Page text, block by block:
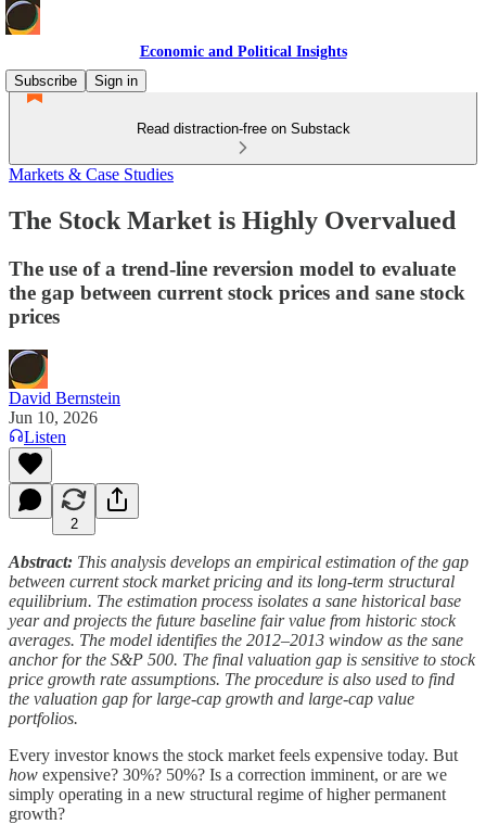
Economic and Political Insights
Subscribe
Sign in
Read distraction-free on Substack
Markets & Case Studies
The Stock Market is Highly Overvalued
The use of a trend-line reversion model to evaluate
the gap between current stock prices and sane stock
prices
David Bernstein
Jun 10, 2026
Listen
2
Abstract: This analysis develops an empirical estimation of the gap
between current stock market pricing and its long-term structural
equilibrium. The estimation process isolates a sane historical base
year and projects the future baseline fair value from historic stock
averages. The model identifies the 2012–2013 window as the sane
anchor for the S&P 500. The final valuation gap is sensitive to stock
price growth rate assumptions. The procedure is also used to find
the valuation gap for large-cap growth and large-cap value
portfolios.
Every investor knows the stock market feels expensive today. But
how expensive? 30%? 50%? Is a correction imminent, or are we
simply operating in a new structural regime of higher permanent
growth?